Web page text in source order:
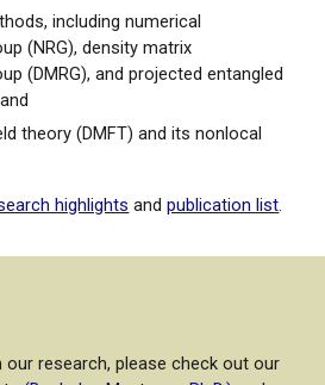
including numerical
(NRG), density matrix
(DMRG), and projected entangled
theory (DMFT) and its nonlocal
highlights andpublication list.
research, please check out our